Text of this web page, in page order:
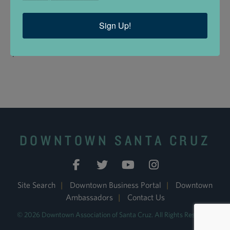
Insurance?:
No
Medi-Cal?:
No
No
Are you in private
DOWNTOWN SANTA CRUZ
Site Search | Downtown Business Portal |
Downtown
Ambassadors
| Contact Us
© 2026 Downtown Association of Santa Cruz. All Rights Reserved.
Sign Up!